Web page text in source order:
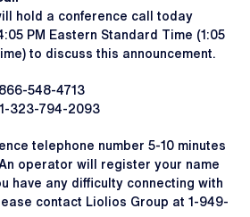
hold a conference call today
PM Eastern Standard Time (1:05
to discuss this announcement.
548-4713
323-794-2093
telephone number 5-10 minutes
operator will register your name
have any difficulty connecting with
contact Liolios Group at 1-949-